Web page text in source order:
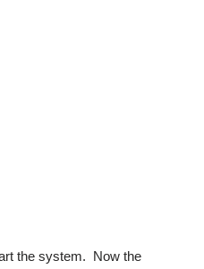
the system. Now the